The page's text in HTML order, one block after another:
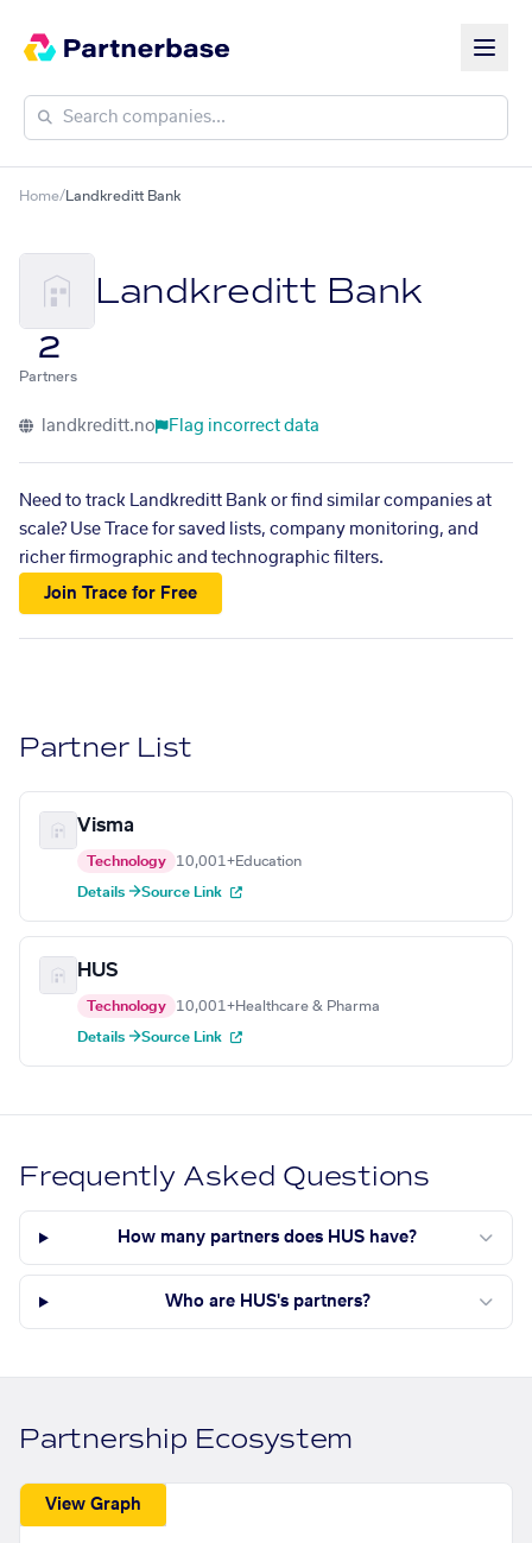
Home/ Landkreditt Bank
Landkreditt Bank
2
Partners
landkreditt.no Flag incorrect data
Need to track Landkreditt Bank or find similar companies at
scale? Use Trace for saved lists, company monitoring, and
richer firmographic and technographic filters.
Join Trace for Free
Partner List
Visma
Technology 10,001+Education
Details →Source Link
HUS
Technology 10,001+Healthcare & Pharma
Details →Source Link
Frequently Asked Questions
How many partners does HUS have?
Who are HUS's partners?
Partnership Ecosystem
View Graph